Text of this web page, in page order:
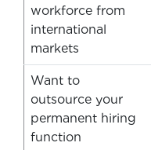
workforce from
international
markets
Want to
outsource your
permanent hiring
function